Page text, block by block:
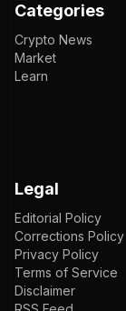
Categories
Crypto News
Market
Learn
Legal
Editorial Policy
Corrections Policy
Privacy Policy
Terms of Service
Disclaimer